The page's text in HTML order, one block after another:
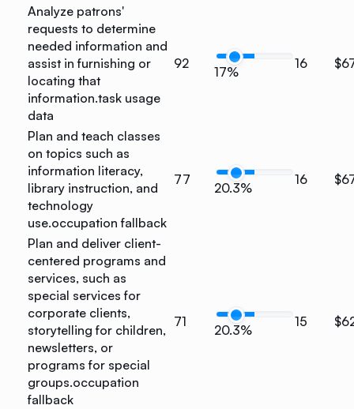
Analyze patrons'
requests to determine
needed information and
assist in furnishing or
locating that
information.task usage
data
92
17%
16
Plan and teach classes
on topics such as
information literacy,
library instruction, and
technology
use.occupation fallback
77
20.3%
16
Plan and deliver client-
centered programs and
services, such as
special services for
corporate clients,
storytelling for children,
newsletters, or
programs for special
groups.occupation
fallback
71
20.3%
15